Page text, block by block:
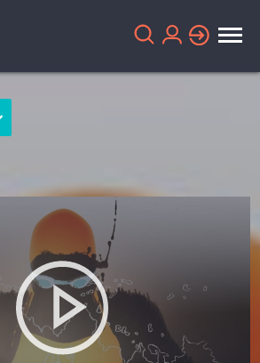
Dutch
Indonesian
Portuguese
Spanish